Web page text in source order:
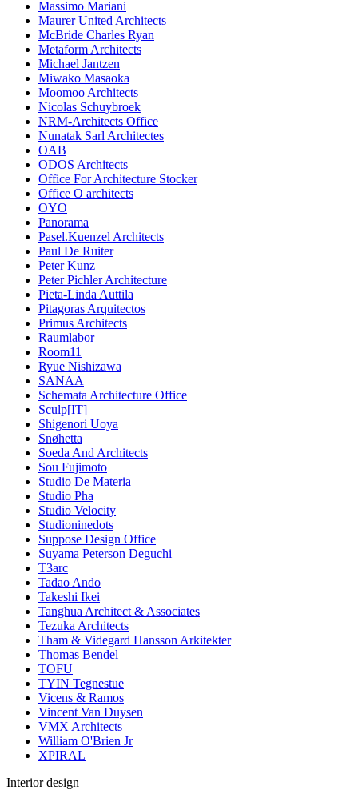
Massimo Mariani
Maurer United Architects
McBride Charles Ryan
Metaform Architects
Michael Jantzen
Miwako Masaoka
Moomoo Architects
Nicolas Schuybroek
NRM-Architects Office
Nunatak Sarl Architectes
OAB
ODOS Architects
Office For Architecture Stocker
Office O architects
OYO
Panorama
Pasel.Kuenzel Architects
Paul De Ruiter
Peter Kunz
Peter Pichler Architecture
Pieta-Linda Auttila
Pitagoras Arquitectos
Primus Architects
Raumlabor
Room11
Ryue Nishizawa
SANAA
Schemata Architecture Office
Sculp[IT]
Shigenori Uoya
Snøhetta
Soeda And Architects
Sou Fujimoto
Studio De Materia
Studio Pha
Studio Velocity
Studioninedots
Suppose Design Office
Suyama Peterson Deguchi
T3arc
Tadao Ando
Takeshi Ikei
Tanghua Architect & Associates
Tezuka Architects
Tham & Videgard Hansson Arkitekter
Thomas Bendel
TOFU
TYIN Tegnestue
Vicens & Ramos
Vincent Van Duysen
VMX Architects
William O'Brien Jr
XPIRAL
Interior design